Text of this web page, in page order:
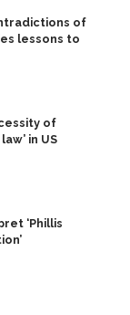
of
lessons to
of
in US
‘Phillis